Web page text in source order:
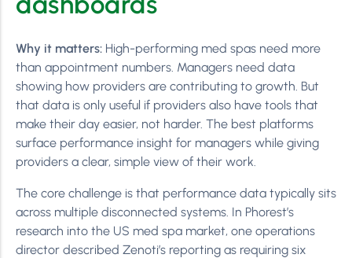
Why it matters: High-performing med spas need more
than appointment numbers. Managers need data
showing how providers are contributing to growth. But
that data is only useful if providers also have tools that
make their day easier, not harder. The best platforms
surface performance insight for managers while giving
providers a clear, simple view of their work.
The core challenge is that performance data typically sits
across multiple disconnected systems. In Phorest’s
research into the US med spa market, one operations
director described Zenoti’s reporting as requiring six